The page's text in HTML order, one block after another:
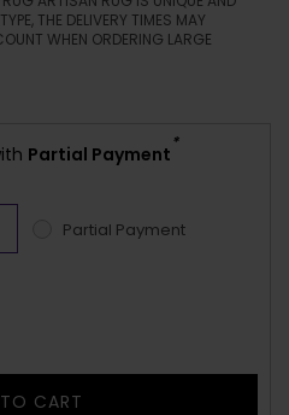
THE DELIVERY TIMES MAY
WHEN ORDERING LARGE
Partial Payment
*
Partial Payment
CART